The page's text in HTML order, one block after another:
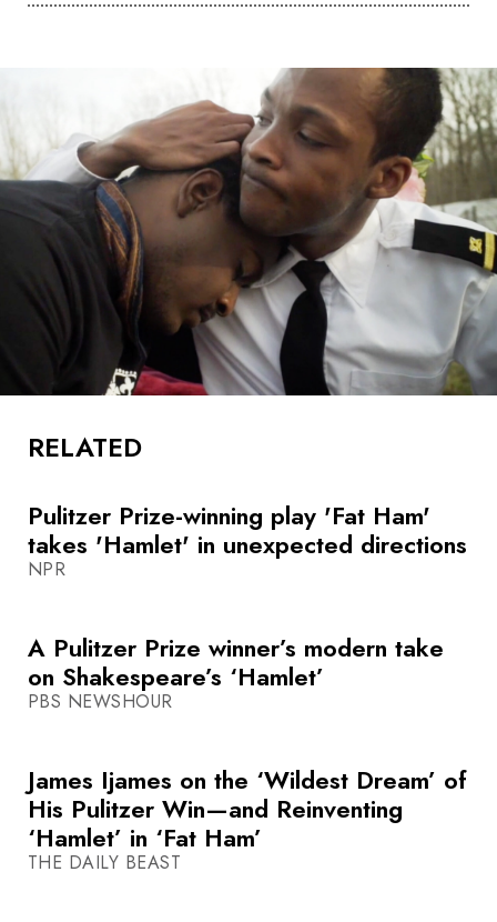
RELATED
Pulitzer Prize-winning play 'Fat Ham'
takes 'Hamlet' in unexpected directions
NPR
A Pulitzer Prize winner’s modern take
on Shakespeare’s ‘Hamlet’
PBS NEWSHOUR
James Ijames on the ‘Wildest Dream’ of
His Pulitzer Win—and Reinventing
‘Hamlet’ in ‘Fat Ham’
THE DAILY BEAST